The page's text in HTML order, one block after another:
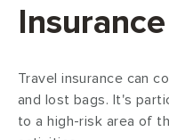
Insurance
Travel insurance can
and lost bags. It's
to a high-risk area of